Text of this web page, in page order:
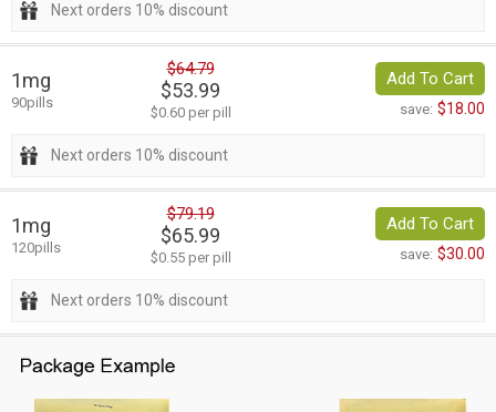
Next orders 10% discount
1mg
90pills
$64.79
$53.99
$0.60 per pill
Add To Cart
save: $18.00
Next orders 10% discount
1mg
120pills
$79.19
$65.99
$0.55 per pill
Add To Cart
save: $30.00
Next orders 10% discount